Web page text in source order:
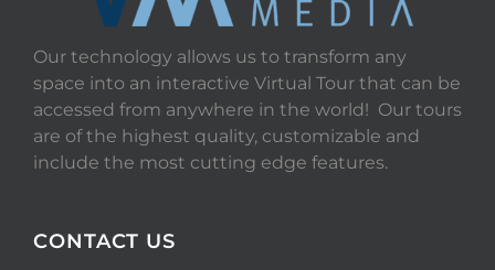
Our technology allows us to transform any
space into an interactive Virtual Tour that can be
accessed from anywhere in the world! Our tours
are of the highest quality, customizable and
include the most cutting edge features.
CONTACT US